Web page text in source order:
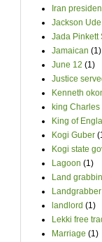
Iran
Jackson Ude
Jada Pinkett
Jamaican (1)
June 12 (1)
Justice
Kenneth
king Charles
King of
Kogi Guber
Kogi state
Lagoon (1)
Land
landlord (1)
Lekki free
Marriage (1)